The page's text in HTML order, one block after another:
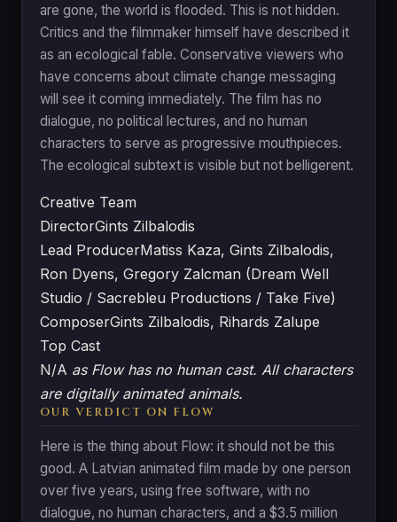
are gone, the world is flooded. This is not hidden.
Critics and the filmmaker himself have described it
as an ecological fable. Conservative viewers who
have concerns about climate change messaging
will see it coming immediately. The film has no
dialogue, no political lectures, and no human
characters to serve as progressive mouthpieces.
The ecological subtext is visible but not belligerent.
Creative Team
DirectorGints Zilbalodis
Lead ProducerMatiss Kaza, Gints Zilbalodis,
Ron Dyens, Gregory Zalcman (Dream Well
Studio / Sacrebleu Productions / Take Five)
ComposerGints Zilbalodis, Rihards Zalupe
Top Cast
N/A as Flow has no human cast. All characters
are digitally animated animals.
OUR VERDICT ON FLOW
Here is the thing about Flow: it should not be this
good. A Latvian animated film made by one person
over five years, using free software, with no
dialogue, no human characters, and a $3.5 million